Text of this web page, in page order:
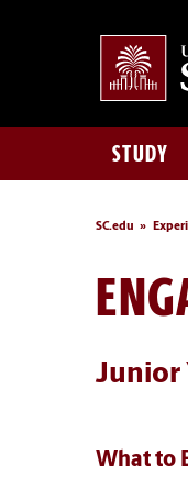
STUDY
SC.edu
Junior
What to